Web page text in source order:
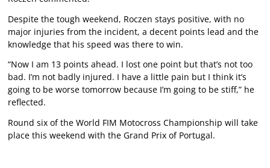
Despite the tough weekend, Roczen stays positive, with no
major injuries from the incident, a decent points lead and the
knowledge that his speed was there to win.
“Now I am 13 points ahead. I lost one point but that’s not too
bad. I’m not badly injured. I have a little pain but I think it’s
going to be worse tomorrow because I’m going to be stiff,” he
reflected.
Round six of the World FIM Motocross Championship will take
place this weekend with the Grand Prix of Portugal.